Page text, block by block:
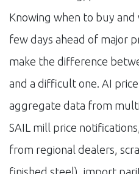
Knowing when to buy
few days ahead of major
make the difference
and a difficult one. AI
aggregate data from
SAIL mill price
from regional dealers,